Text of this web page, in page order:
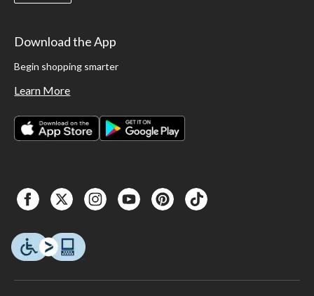
Download the App
Begin shopping smarter
Learn More